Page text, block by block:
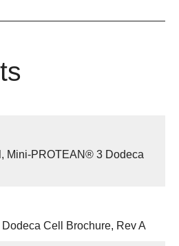
Mini-PROTEAN® 3 Dodeca
Cell Brochure, Rev A